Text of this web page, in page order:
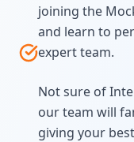
joining the
and learn to
expert team.
Not sure of
our team will
giving your